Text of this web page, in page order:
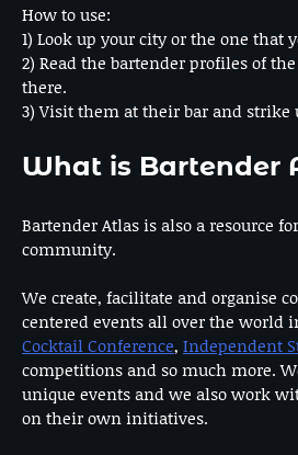
How to use:
1) Look up your city or the one that
2) Read the bartender profiles of
there.
3) Visit them at their bar and strike
What is Bartender
Bartender Atlas is also a resource
community.
We create, facilitate and organise
centered events all over the world
Cocktail Conference, Independent
competitions and so much more.
unique events and we also work
on their own initiatives.